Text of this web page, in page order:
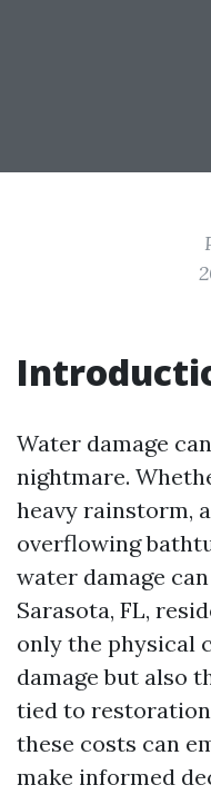
Water damage
nightmare.
heavy rainstorm,
overflowing
water damage
Sarasota, FL,
only the physical
damage but also
tied to
these costs can
make informed